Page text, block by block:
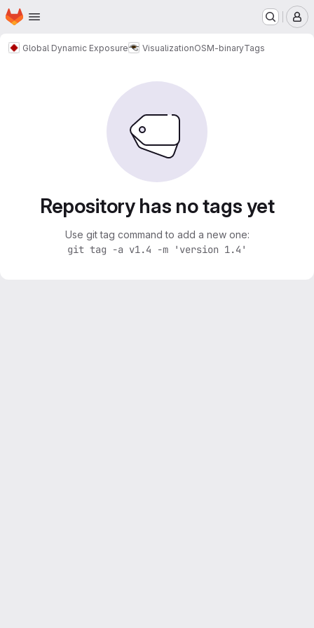
Skip to main content
Homepage
Global Dynamic Exposure VisualizationOSM-binaryTags
Repository has no tags yet
Use git tag command to add a new one:
git tag -a v1.4 -m 'version 1.4'